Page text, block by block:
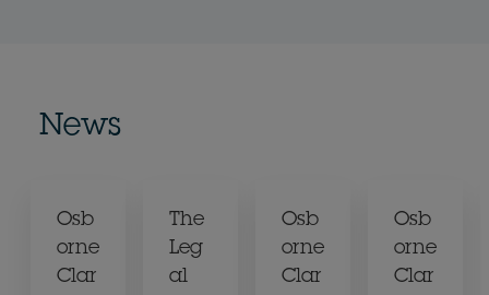
News
Osb
orne
Clar
The
Leg
al
Osb
orne
Clar
Osb
orne
Clar